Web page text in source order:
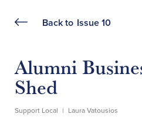
Back to Issue 10
Alumni
Shed
Support Local | Laura Vatousios